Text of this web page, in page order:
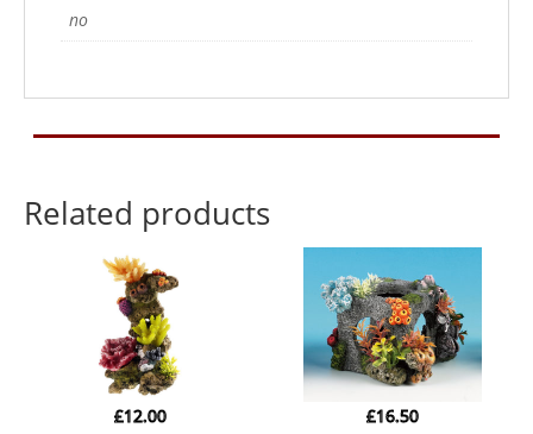
no
Related products
£12.00
£16.50